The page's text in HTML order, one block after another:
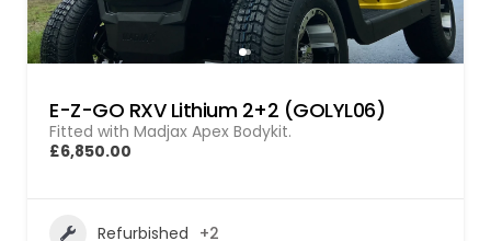
E-Z-GO RXV Lithium 2+2 (GOLYL06)
Fitted with Madjax Apex Bodykit.
£6,850.00
Refurbished +2